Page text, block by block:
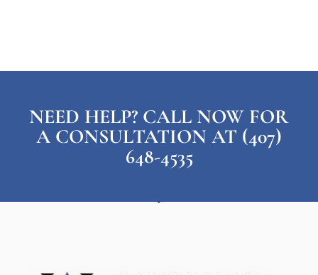
NEED HELP? CALL NOW FOR
A CONSULTATION AT (407)
648-4535